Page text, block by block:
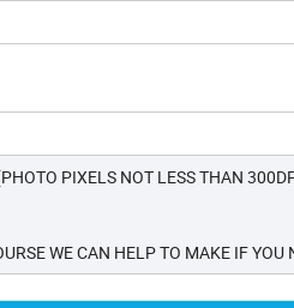
PIXELS NOT LESS THAN
WE CAN HELP TO MAKE IF YOU